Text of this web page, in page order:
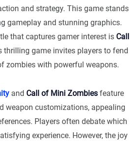
and strategy. This game stands
gameplay and stunning graphics.
that captures gamer interest is Call
thrilling game invites players to fend
zombies with powerful weapons.
and Call of Mini Zombies feature
weapon customizations, appealing
Players often debate which
experience. However, the joy